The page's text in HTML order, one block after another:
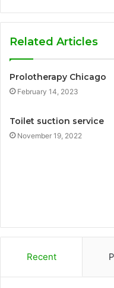
Related Articles
Prolotherapy Chicago
February 14, 2023
Toilet suction service
November 19, 2022
Recent